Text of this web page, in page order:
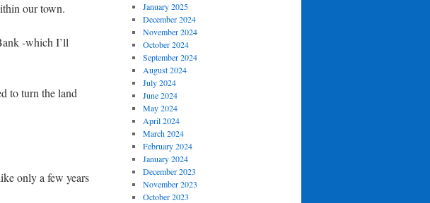
our town.
-which I’ll
to turn the land
only a few years
January 2025
December 2024
November 2024
October 2024
September 2024
August 2024
July 2024
June 2024
May 2024
April 2024
March 2024
February 2024
January 2024
December 2023
November 2023
October 2023